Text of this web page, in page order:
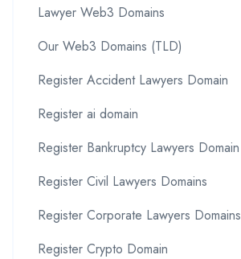
Lawyer Web3 Domains
Our Web3 Domains (TLD)
Register Accident Lawyers Domain
Register ai domain
Register Bankruptcy Lawyers Domain
Register Civil Lawyers Domains
Register Corporate Lawyers Domains
Register Crypto Domain